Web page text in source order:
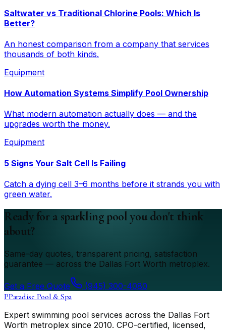
Saltwater vs Traditional Chlorine Pools: Which Is
Better?
An honest comparison from a company that services
thousands of both kinds.
Equipment
How Automation Systems Simplify Pool Ownership
What modern automation actually does — and the
upgrades worth the money.
Equipment
5 Signs Your Salt Cell Is Failing
Catch a dying cell 3–6 months before it strands you with
green water.
Ready for a sparkling pool you don't think
about?
Same-day quotes, transparent pricing, satisfaction
guarantee — across the Dallas Fort Worth metroplex.
Get a Free Quote
(945) 300-4080
PParadise Pool & Spa
Expert swimming pool services across the Dallas Fort
Worth metroplex since 2010. CPO-certified, licensed,